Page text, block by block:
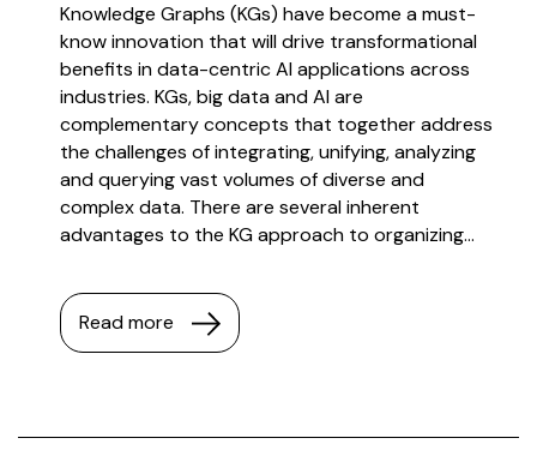
Knowledge Graphs (KGs) have become a must-
know innovation that will drive transformational
benefits in data-centric AI applications across
industries. KGs, big data and AI are
complementary concepts that together address
the challenges of integrating, unifying, analyzing
and querying vast volumes of diverse and
complex data. There are several inherent
advantages to the KG approach to organizing...
Read more